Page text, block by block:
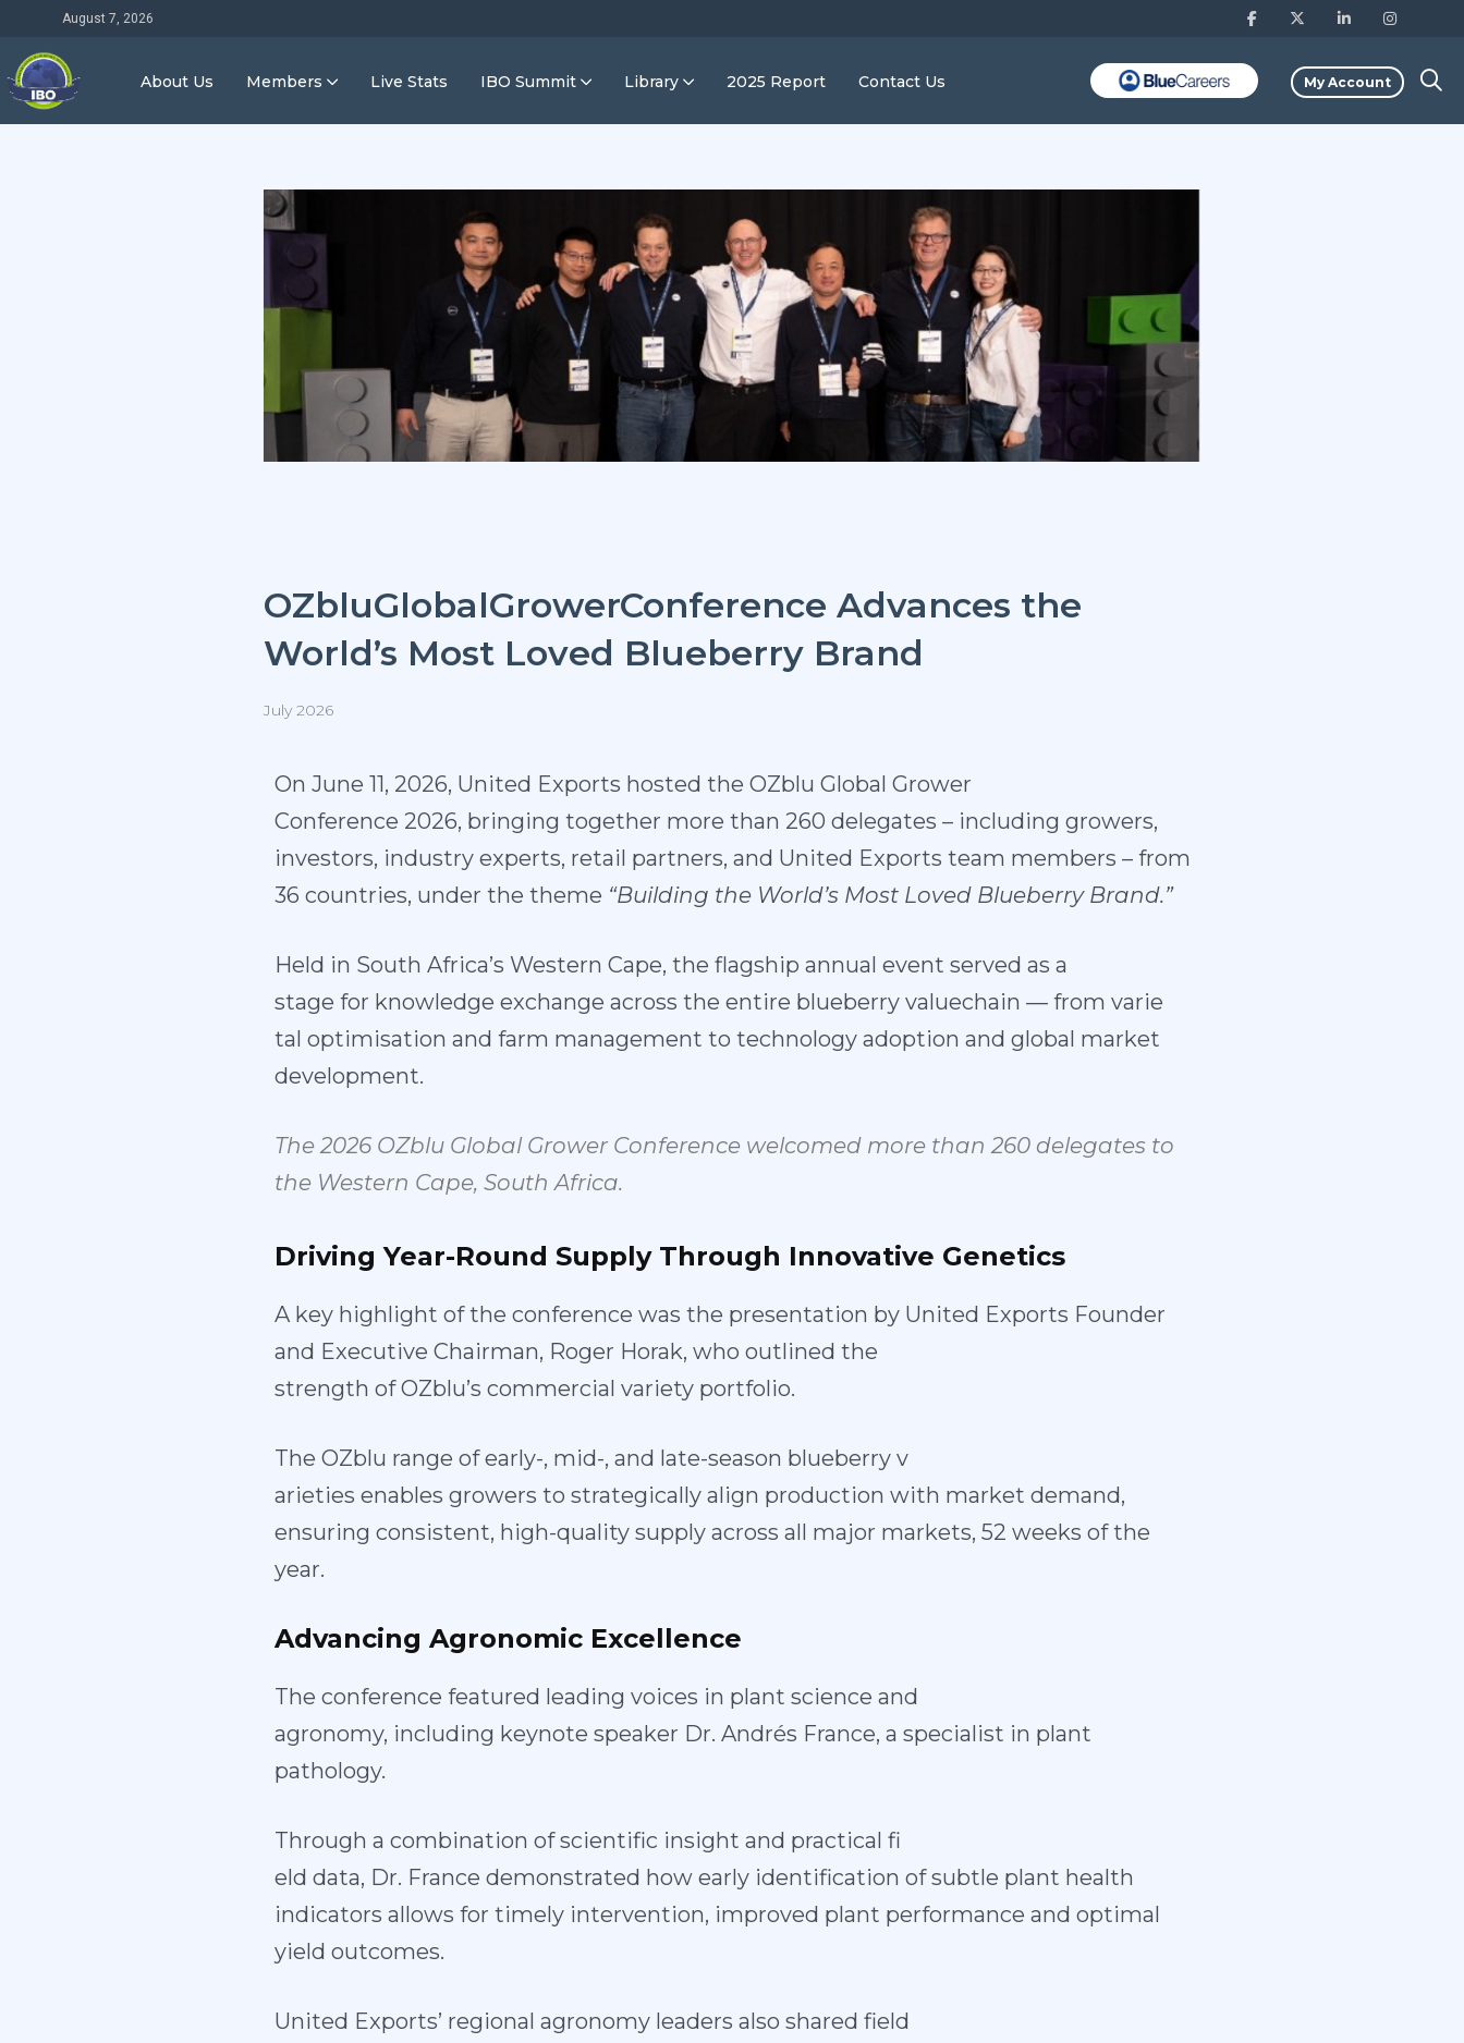
August 7, 2026
About Us Members Live Stats IBO Summit Library 2025 Report Contact Us My Account
OZbluGlobalGrowerConference Advances the
World’s Most Loved Blueberry Brand
July 2026
On June 11, 2026, United Exports hosted the OZblu Global Grower
Conference 2026, bringing together more than 260 delegates – including growers,
investors, industry experts, retail partners, and United Exports team members – from
36 countries, under the theme “Building the World’s Most Loved Blueberry Brand.”
Held in South Africa’s Western Cape, the flagship annual event served as a
stage for knowledge exchange across the entire blueberry valuechain — from varie
tal optimisation and farm management to technology adoption and global market
development.
The 2026 OZblu Global Grower Conference welcomed more than 260 delegates to
the Western Cape, South Africa.
Driving Year-Round Supply Through Innovative Genetics
A key highlight of the conference was the presentation by United Exports Founder
and Executive Chairman, Roger Horak, who outlined the
strength of OZblu’s commercial variety portfolio.
The OZblu range of early-, mid-, and late-season blueberry v
arieties enables growers to strategically align production with market demand,
ensuring consistent, high-quality supply across all major markets, 52 weeks of the
year.
Advancing Agronomic Excellence
The conference featured leading voices in plant science and
agronomy, including keynote speaker Dr. Andrés France, a specialist in plant
pathology.
Through a combination of scientific insight and practical fi
eld data, Dr. France demonstrated how early identification of subtle plant health
indicators allows for timely intervention, improved plant performance and optimal
yield outcomes.
United Exports’ regional agronomy leaders also shared field